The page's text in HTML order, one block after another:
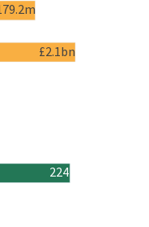
£2.1bn
224